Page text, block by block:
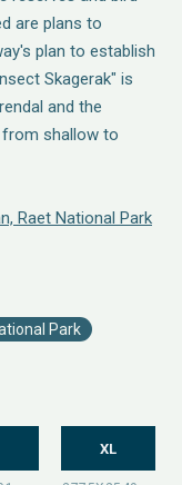
are plans to
plan to establish
Skagerak" is
and the
from shallow to
Raet National Park
Park
XL